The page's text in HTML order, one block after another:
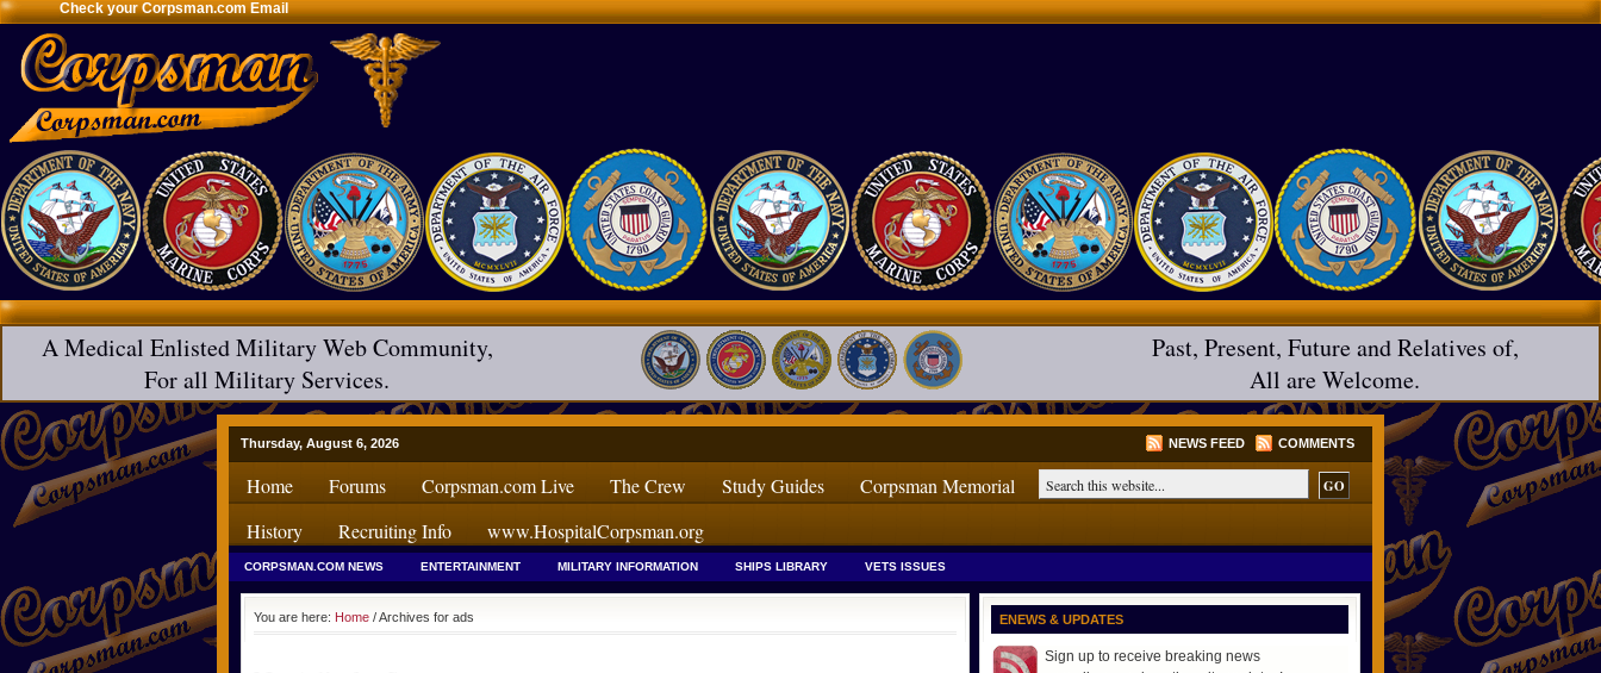
Check your Corpsman.com Email
A Medical Enlisted Military Web Community,
For all Military Services.
Past, Present, Future and Relatives of,
All are Welcome.
Thursday, August 6, 2026 NEWS FEED COMMENTS
Home Forums Corpsman.com Live The Crew Study Guides
Corpsman Memorial
History
Recruiting Info www.HospitalCorpsman.org
CORPSMAN.COM NEWS ENTERTAINMENT MILITARY INFORMATION SHIPS LIBRARY VETS ISSUES
You are here: Home / Archives for ads ENEWS & UPDATES
Sign up to receive breaking news